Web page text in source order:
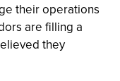
their operations
are filling a
they